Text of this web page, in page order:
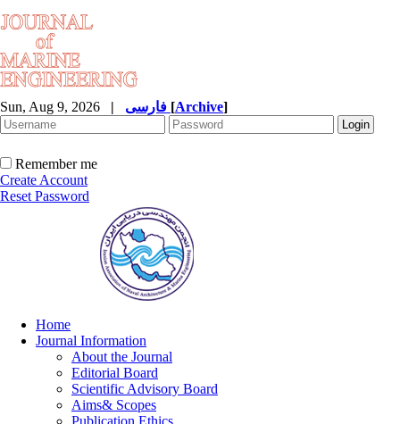
Sun, Aug 9, 2026 | [Archive]
Remember me
Create Account
Reset Password
Home
Journal Information
About the Journal
Editorial Board
Scientific Advisory Board
Aims& Scopes
Publication Ethics